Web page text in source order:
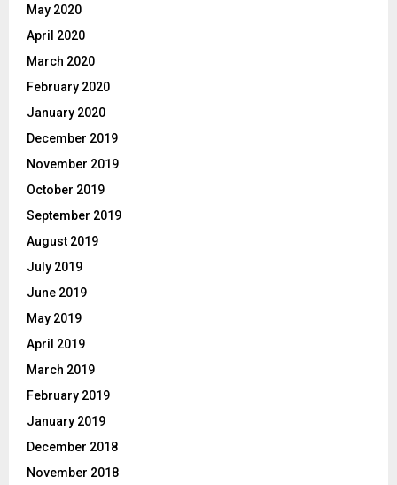
May 2020
April 2020
March 2020
February 2020
January 2020
December 2019
November 2019
October 2019
September 2019
August 2019
July 2019
June 2019
May 2019
April 2019
March 2019
February 2019
January 2019
December 2018
November 2018